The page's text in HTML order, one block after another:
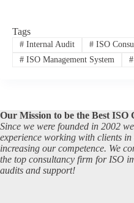
Tags
#Internal Audit #ISO
#ISO Management System #
Our Mission to be the Best ISO
Since we were founded in 2002
experience working with clients
increasing our competence. We
the top consultancy firm for ISO
audits and support!